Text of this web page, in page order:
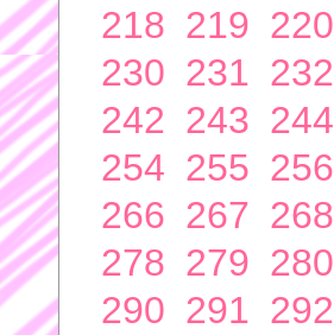
218 219 220
230 231 232
242 243 244
254 255 256
266 267 268
278 279 280
290 291 292